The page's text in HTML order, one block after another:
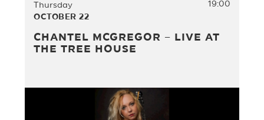
Thursday
OCTOBER 22
19:00
CHANTEL MCGREGOR – LIVE AT
THE TREE HOUSE